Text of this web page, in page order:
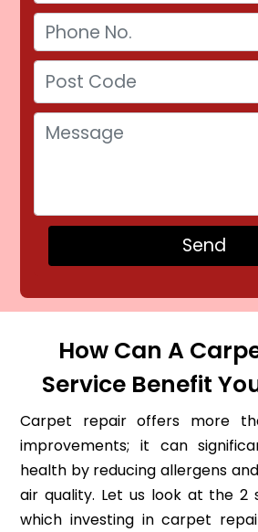
How Can A
Service Benefit
Carpet repair offers more
improvements; it can
health by reducing allergens
air quality. Let us look at the 2
which investing in carpet